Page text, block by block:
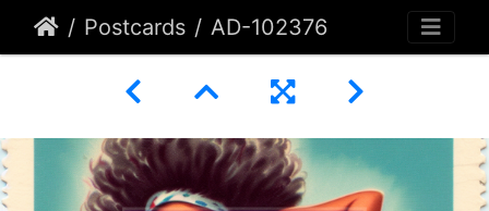
Postcards AD-102376